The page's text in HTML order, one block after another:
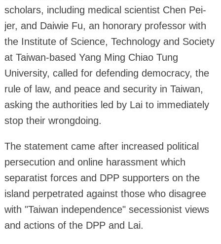
scholars, including medical scientist Chen Pei-
jer, and Daiwie Fu, an honorary professor with
the Institute of Science, Technology and Society
at Taiwan-based Yang Ming Chiao Tung
University, called for defending democracy, the
rule of law, and peace and security in Taiwan,
asking the authorities led by Lai to immediately
stop their wrongdoing.
The statement came after increased political
persecution and online harassment which
separatist forces and DPP supporters on the
island perpetrated against those who disagree
with "Taiwan independence" secessionist views
and actions of the DPP and Lai.